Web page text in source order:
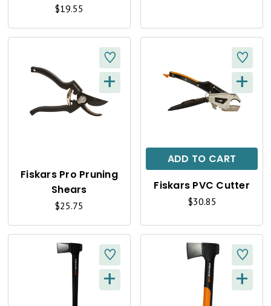
E
W
$19.55 E
W
Q
K
I
E
W
+
Fiskars Pro Pruning
Shears
$25.75
ADD TO CART
Q
C
K
I
E
W
+
Fiskars PVC Cutter
$30.85
Q
+ Q
+